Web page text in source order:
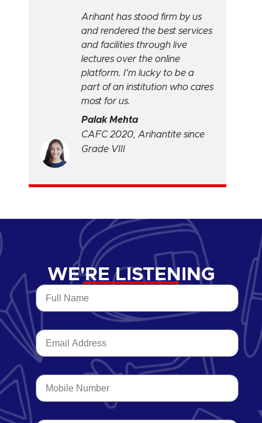
Arihant has stood firm by us
and rendered the best services
and facilities through live
lectures over the online
platform. I'm lucky to be a
part of an institution who cares
most for us.
Palak Mehta
CAFC 2020, Arihantite since
Grade VIII
WE'RE LISTENING